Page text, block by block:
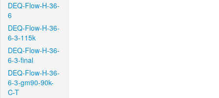
DEQ-Flow-H-36-
6
DEQ-Flow-H-36-
6-3-115k
DEQ-Flow-H-36-
6-3-final
DEQ-Flow-H-36-
6-3-gm90-90k-
C-T